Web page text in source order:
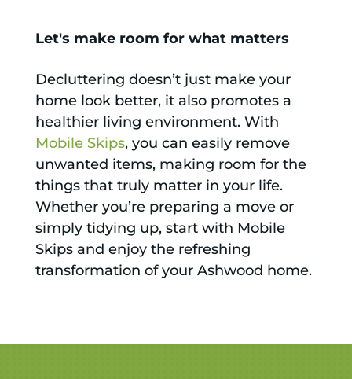
Let's make room for what matters
Decluttering doesn’t just make your
home look better, it also promotes a
healthier living environment. With
Mobile Skips, you can easily remove
unwanted items, making room for the
things that truly matter in your life.
Whether you’re preparing a move or
simply tidying up, start with Mobile
Skips and enjoy the refreshing
transformation of your Ashwood home.